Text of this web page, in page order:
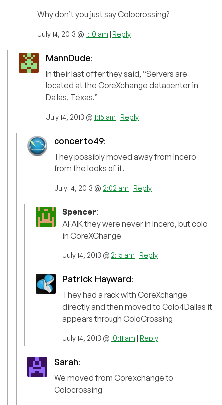
Why don’t you just say Colocrossing?
July 14, 2013 @ 1:10 am | Reply
MannDude:
In their last offer they said, “Servers are
located at the CoreXchange datacenter in
Dallas, Texas.”
July 14, 2013 @ 1:15 am | Reply
concerto49:
They possibly moved away from Incero
from the looks of it.
July 14, 2013 @ 2:02 am | Reply
Spencer:
AFAIK they were never in Incero, but colo
in CoreXChange
July 14, 2013 @ 2:15 am | Reply
Patrick Hayward:
They had a rack with CoreXchange
directly and then moved to Colo4Dallas it
appears through ColoCrossing
July 14, 2013 @ 10:11 am | Reply
Sarah:
We moved from Corexchange to
Colocrossing